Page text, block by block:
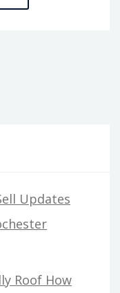
TO
LIFE
COVER
Updates
Roof How